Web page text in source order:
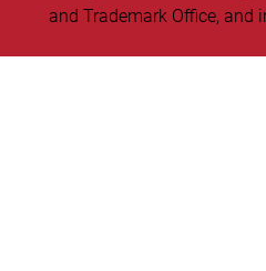
and Trademark Office, and